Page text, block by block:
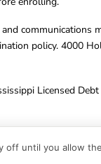
communications
policy. 4000
Licensed
off until you allow